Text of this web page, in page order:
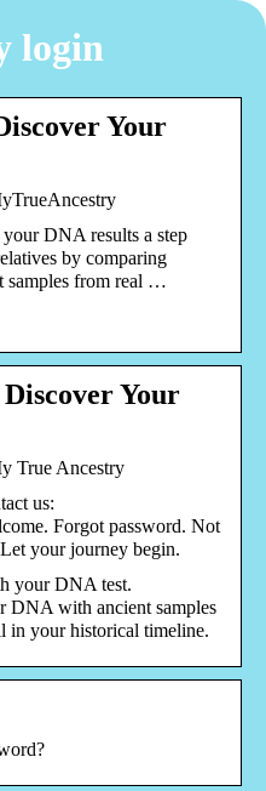
login
Your
DNA results a step
by comparing
samples from real …
Your
True Ancestry
us:
Forgot password. Not
your journey begin.
your DNA test.
DNA with ancient samples
in your historical timeline.